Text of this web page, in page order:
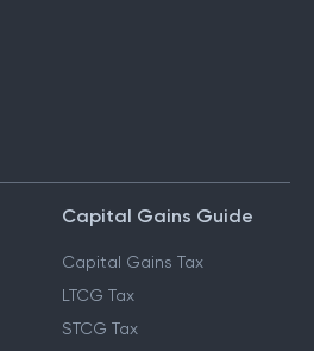
Capital Gains Guide
Capital Gains Tax
LTCG Tax
STCG Tax